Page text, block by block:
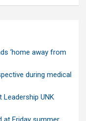
‘home away from
during medical
UNK